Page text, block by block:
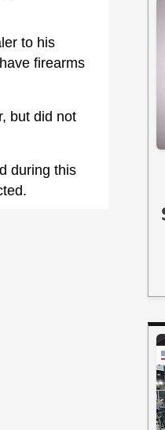
to his
firearms
but did not
during this